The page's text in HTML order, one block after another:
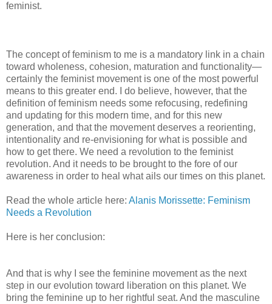
feminist.
The concept of feminism to me is a mandatory link in a chain
toward wholeness, cohesion, maturation and functionality—
certainly the feminist movement is one of the most powerful
means to this greater end. I do believe, however, that the
definition of feminism needs some refocusing, redefining
and updating for this modern time, and for this new
generation, and that the movement deserves a reorienting,
intentionality and re-envisioning for what is possible and
how to get there. We need a revolution to the feminist
revolution. And it needs to be brought to the fore of our
awareness in order to heal what ails our times on this planet.
Read the whole article here: Alanis Morissette: Feminism
Needs a Revolution
Here is her conclusion:
And that is why I see the feminine movement as the next
step in our evolution toward liberation on this planet. We
bring the feminine up to her rightful seat. And the masculine